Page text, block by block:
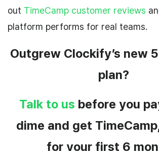
out TimeCamp customer reviews
platform performs for real teams.
Outgrew Clockify’s new
plan?
Talk to us before you
dime and get
for your first 6